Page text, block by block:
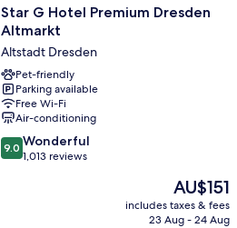
Star
G
Premium
Dresden
Altmarkt
Altstadt
Dresden
Star G Hotel Premium Dresden
Altmarkt
Altstadt Dresden
Pet-friendly
Parking available
Free Wi-Fi
Air-conditioning
9.0
out
9.0 Wonderful
1,013 reviews
The
price
is
AU$151
includes taxes & fees
23 Aug - 24 Aug